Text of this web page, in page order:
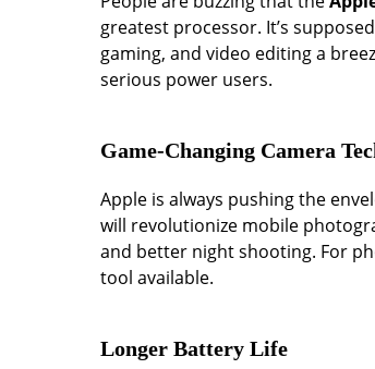
greatest processor. It’s
gaming, and video editing a
serious power users.
Game-Changing Camera
Apple is always pushing the
will revolutionize mobile
and better night shooting. For
tool available.
Longer Battery Life